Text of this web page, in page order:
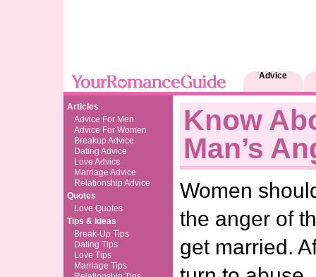
Advice
Articles
Advice For Men
Advice For Women
Breakup Advice
Dating Advice
Love Advice
Marriage Advice
Relationship Advice
Quotes
Love Quotes
Tips & Ideas
Break-Up Tips
Dating Tips
Love Tips
Marriage Tips
Know
Man’s
Women
the anger of
get married.